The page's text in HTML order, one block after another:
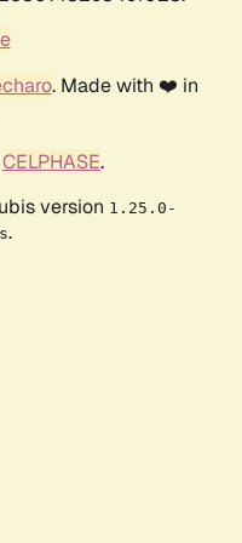
. Made with ❤️ in
CELPHASE.
version 1.25.0-
.